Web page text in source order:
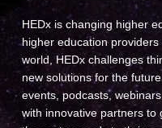
HEDx is changing higher
higher education
world, HEDx challenges
new solutions for the
events, podcasts,
with innovative partners to